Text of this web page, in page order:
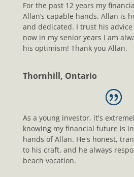
For the past 12 years my
Allan’s capable hands. Allan is
and dedicated. I trust his
now in my senior years I am
his optimism! Thank you Allan.
Thornhill, Ontario
As a young investor, it's
knowing my financial future is
hands of Allan. He's honest,
to his craft, and he always
beach vacation.